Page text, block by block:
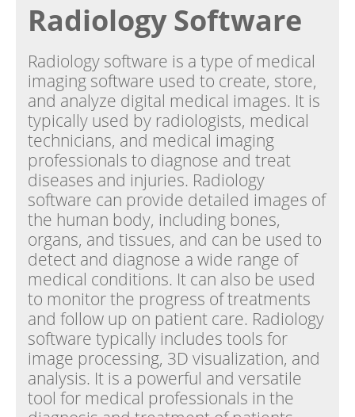
Radiology Software
Radiology software is a type of medical
imaging software used to create, store,
and analyze digital medical images. It is
typically used by radiologists, medical
technicians, and medical imaging
professionals to diagnose and treat
diseases and injuries. Radiology
software can provide detailed images of
the human body, including bones,
organs, and tissues, and can be used to
detect and diagnose a wide range of
medical conditions. It can also be used
to monitor the progress of treatments
and follow up on patient care. Radiology
software typically includes tools for
image processing, 3D visualization, and
analysis. It is a powerful and versatile
tool for medical professionals in the